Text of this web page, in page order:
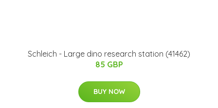
​Schleich - Large dino research station​ (41462)​
85 GBP
BUY NOW